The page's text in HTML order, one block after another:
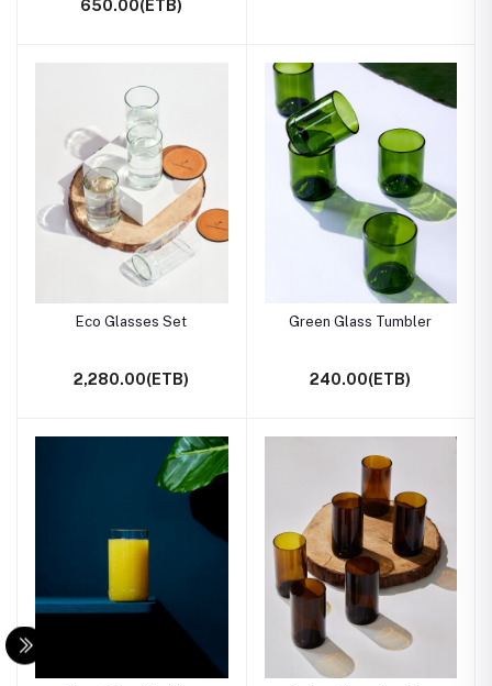
650.00(ETB)
Eco Glasses Set
2,280.00(ETB)
Green Glass Tumbler
240.00(ETB)